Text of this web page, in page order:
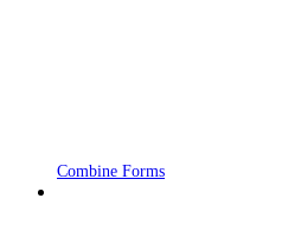
Combine Forms